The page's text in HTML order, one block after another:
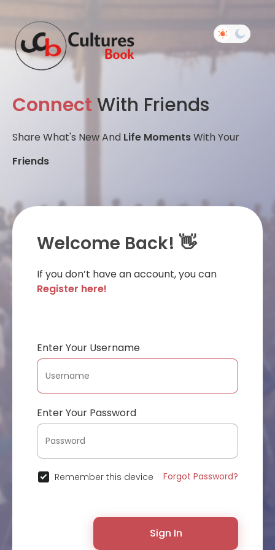
Connect With Friends
Share What's New And Life MomentsWith Your
Friends
Welcome Back! 👋
If you don’t have an account, you can
Register here!
Enter Your Username
Enter Your Password
Remember this device Forgot Password?
Sign In